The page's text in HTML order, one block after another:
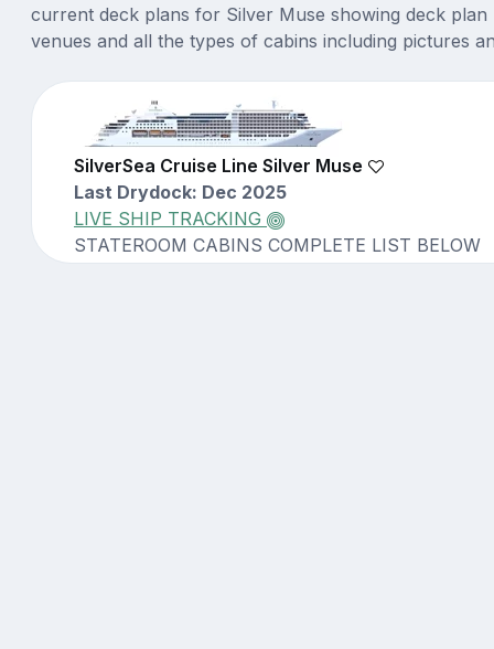
current deck plans for Silver Muse showing deck plan
venues and all the types of cabins including pictures
SilverSea Cruise Line Silver Muse
Last Drydock: Dec 2025
LIVE SHIP TRACKING
STATEROOM CABINS COMPLETE LIST BELOW